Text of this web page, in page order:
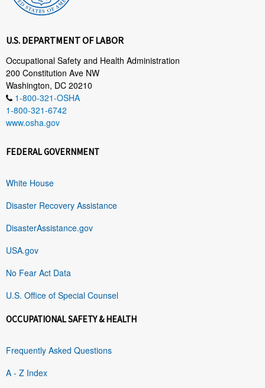
U.S. DEPARTMENT OF LABOR
Occupational Safety and Health Administration
200 Constitution Ave NW
Washington, DC 20210
1-800-321-OSHA
1-800-321-6742
www.osha.gov
FEDERAL GOVERNMENT
White House
Disaster Recovery Assistance
DisasterAssistance.gov
USA.gov
No Fear Act Data
U.S. Office of Special Counsel
OCCUPATIONAL SAFETY & HEALTH
Frequently Asked Questions
A - Z Index